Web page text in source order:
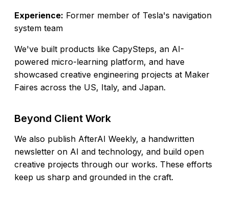
Experience: Former member of Tesla's navigation
system team
We've built products like CapySteps, an AI-
powered micro-learning platform, and have
showcased creative engineering projects at Maker
Faires across the US, Italy, and Japan.
Beyond Client Work
We also publish AfterAI Weekly, a handwritten
newsletter on AI and technology, and build open
creative projects through our works. These efforts
keep us sharp and grounded in the craft.